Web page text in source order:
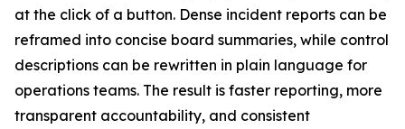
at the click of a button. Dense incident reports can be
reframed into concise board summaries, while control
descriptions can be rewritten in plain language for
operations teams. The result is faster reporting, more
transparent accountability, and consistent